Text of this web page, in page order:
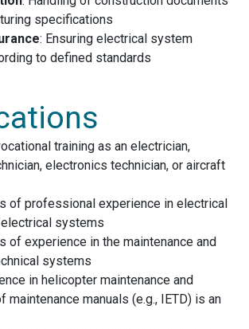
specifications
: Ensuring electrical system
to defined standards
training as an electrician,
electronics technician, or aircraft
of professional experience in electrical
systems
of experience in the maintenance and
systems
in helicopter maintenance and
maintenance manuals (e.g., IETD) is an